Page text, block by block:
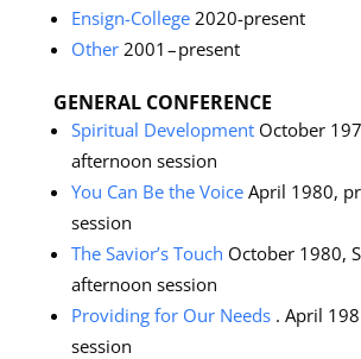
Ensign-College2020-present
Other2001 – present
GENERAL CONFERENCE
Spiritual DevelopmentOctober
afternoon session
You Can Be the VoiceApril 1980,
session
The Savior’s Touch October 1980,
afternoon session
Providing for Our Needs. April
session